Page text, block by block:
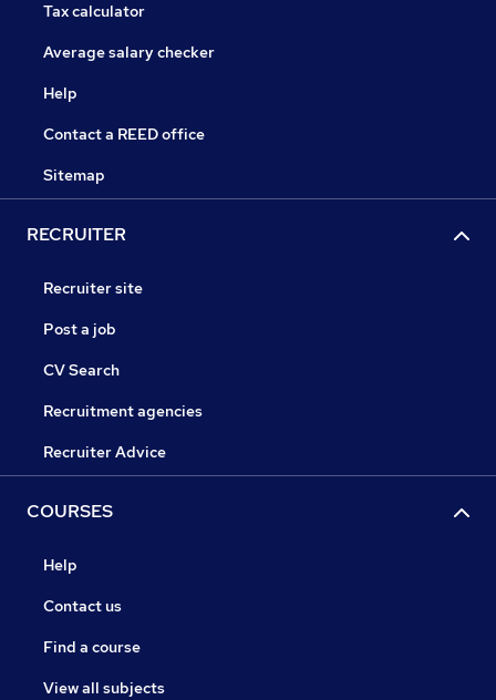
Tax calculator
Average salary checker
Help
Contact a REED office
Sitemap
RECRUITER
Recruiter site
Post a job
CV Search
Recruitment agencies
Recruiter Advice
COURSES
Help
Contact us
Find a course
View all subjects